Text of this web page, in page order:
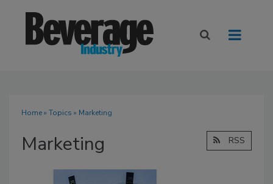
Home» Topics » Marketing
Marketing RSS